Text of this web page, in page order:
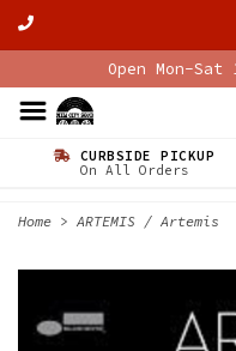
Open Mon-
CURBSIDE PICKUP
On All Orders
Home > ARTEMIS / Artemis